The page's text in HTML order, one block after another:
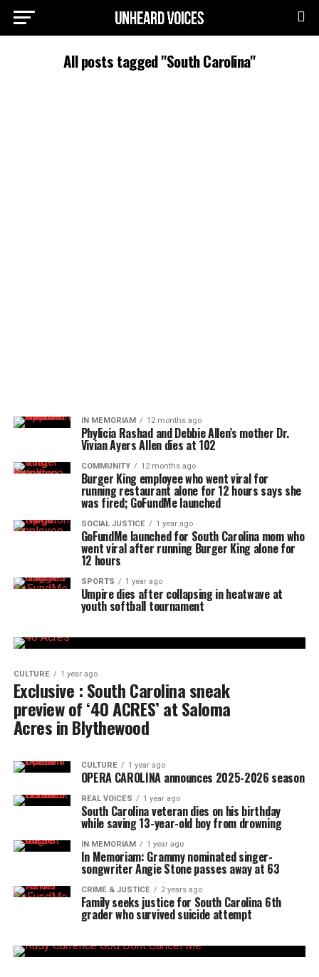
All posts tagged "South Carolina"
IN MEMORIAM 12 months ago
Phylicia Rashad and Debbie Allen’s mother Dr.
Vivian Ayers Allen dies at 102
COMMUNITY 12 months ago
Burger King employee who went viral for
running restaurant alone for 12 hours says she
was fired; GoFundMe launched
SOCIAL JUSTICE 1 year ago
GoFundMe launched for South Carolina mom who
went viral after running Burger King alone for
12 hours
SPORTS 1 year ago
Umpire dies after collapsing in heatwave at
youth softball tournament
CULTURE 1 year ago
Exclusive : South Carolina sneak
preview of ‘40 ACRES’ at Saloma
Acres in Blythewood
CULTURE 1 year ago
OPERA CAROLINA announces 2025-2026 season
REAL VOICES 1 year ago
South Carolina veteran dies on his birthday
while saving 13-year-old boy from drowning
IN MEMORIAM 1 year ago
In Memoriam: Grammy nominated singer-
songwriter Angie Stone passes away at 63
CRIME & JUSTICE 2 years ago
Family seeks justice for South Carolina 6th
grader who survived suicide attempt